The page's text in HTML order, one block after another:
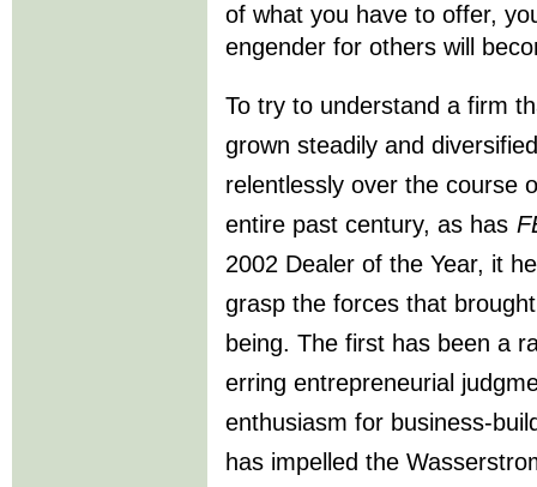
of what you have to offer,
engender for others will
To try to understand a firm
grown steadily and diversified
relentlessly over the course
entire past century, as has
2002 Dealer of the Year, it
grasp the forces that
being. The first has been a
erring entrepreneurial
enthusiasm for business-
has impelled the